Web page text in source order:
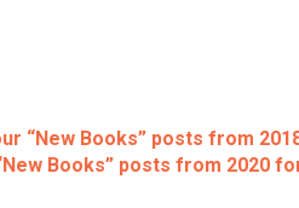
“New Books” posts from
Books” posts from 2020